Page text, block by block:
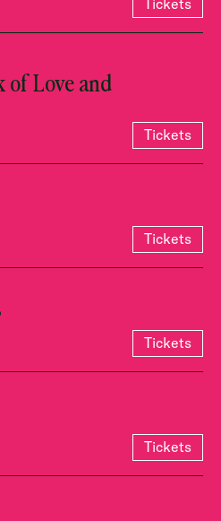
Tickets
of Love and
Tickets
Tickets
Tickets
Tickets